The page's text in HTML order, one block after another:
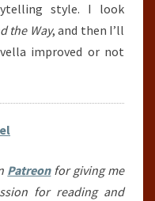
style. I look
the Way, and then I’ll
improved or not
Patreonfor giving me
for reading and